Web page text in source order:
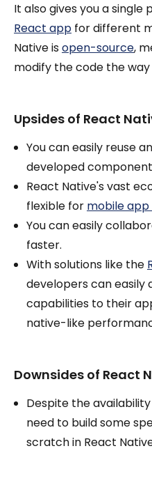
It also gives you a single
React app for different
Native isopen-source,
modify the code the way
Upsides of React
You can easily reuse
developed
React Native's vast
flexible for mobile
You can easily
faster.
With solutions like the
developers can easily
capabilities to their
native-like
Downsides of React
Despite the
need to build some
scratch in React